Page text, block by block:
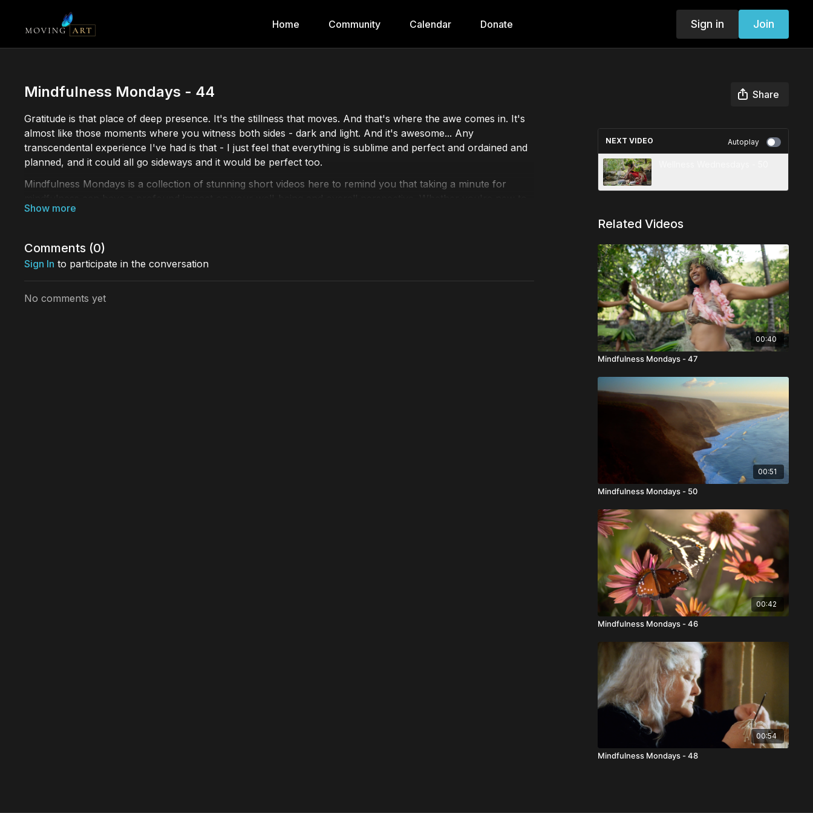
Home Community Calendar Donate Sign in Join
Mindfulness Mondays - 44
Share
Gratitude is that place of deep presence. It's the stillness that moves. And that's where the awe comes in. It's
almost like those moments where you witness both sides - dark and light. And it's awesome... Any
transcendental experience I've had is that - I just feel that everything is sublime and perfect and ordained and
planned, and it could all go sideways and it would be perfect too.
Mindfulness Mondays is a collection of stunning short videos here to remind you that taking a minute for
mindfulness or a seasoned practitioner, our collection has something for everyone.
Comments (0)
Sign In to participate in the conversation
No comments yet
NEXT VIDEO Autoplay
Related Videos
00:40
Mindfulness Mondays - 47
00:51
Mindfulness Mondays - 50
00:42
Mindfulness Mondays - 46
00:54
Mindfulness Mondays - 48